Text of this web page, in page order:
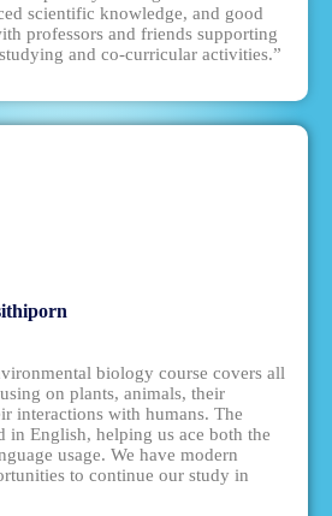
scientific knowledge, and good
professors and friends supporting
and co-curricular activities.”
biology course covers all
on plants, animals, their
interactions with humans. The
in English, helping us ace both the
usage. We have modern
to continue our study in